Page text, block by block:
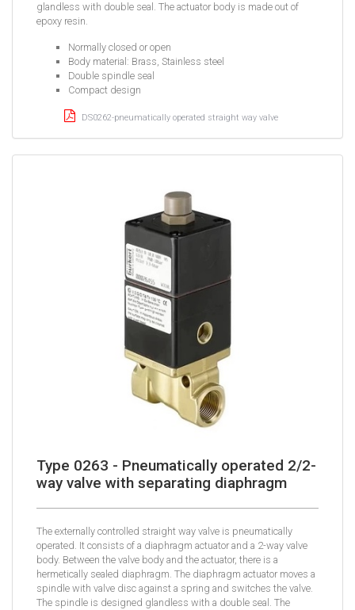
glandless with double seal. The actuator body is made out of
epoxy resin.
Normally closed or open
Body material: Brass, Stainless steel
Double spindle seal
Compact design
DS0262-pneumatically operated straight way valve
Type 0263 - Pneumatically operated 2/2-
way valve with separating diaphragm
The externally controlled straight way valve is pneumatically
operated. It consists of a diaphragm actuator and a 2-way valve
body. Between the valve body and the actuator, there is a
hermetically sealed diaphragm. The diaphragm actuator moves a
spindle with valve disc against a spring and switches the valve.
The spindle is designed glandless with a double seal. The